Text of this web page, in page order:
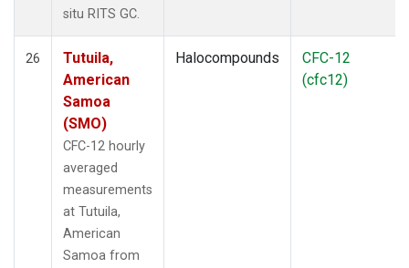
situ RITS GC.
26
Tutuila,
American
Samoa
(SMO)
CFC-12 hourly
averaged
measurements
at Tutuila,
American
Samoa from
Halocompounds
CFC-12
(cfc12)